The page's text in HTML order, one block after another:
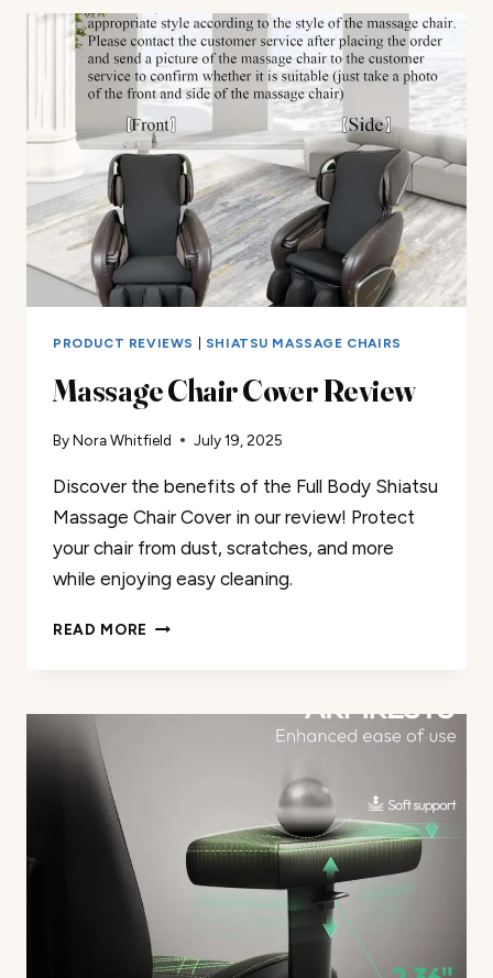
COVER
REVIEW
PRODUCT REVIEWS SHIATSU MASSAGE CHAIRS
Massage Chair Cover Review
ByNora Whitfield July 19, 2025
Discover the benefits of the Full Body Shiatsu
Massage Chair Cover in our review! Protect
your chair from dust, scratches, and more
while enjoying easy cleaning.
READ MORE MASSAGE